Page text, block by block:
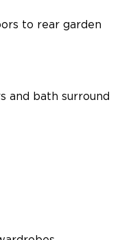
to rear garden
and bath surround